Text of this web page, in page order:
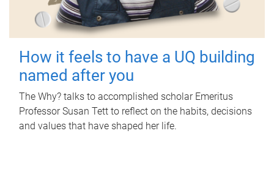
How it feels to have a UQ building
named after you
The Why? talks to accomplished scholar Emeritus
Professor Susan Tett to reflect on the habits, decisions
and values that have shaped her life.